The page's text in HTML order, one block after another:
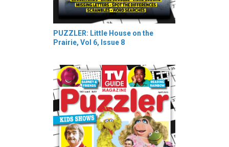
PUZZLER: Little House on the
Prairie, Vol 6, Issue 8